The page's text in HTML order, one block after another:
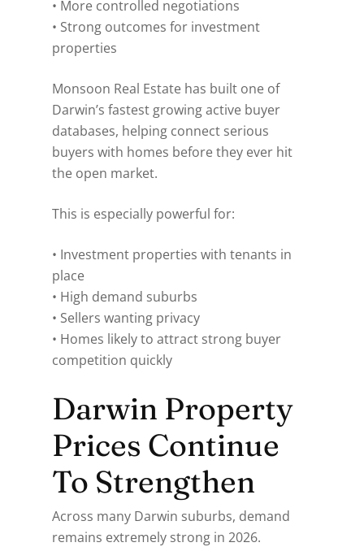
• More controlled negotiations
• Strong outcomes for investment
properties
Monsoon Real Estate has built one of
Darwin’s fastest growing active buyer
databases, helping connect serious
buyers with homes before they ever hit
the open market.
This is especially powerful for:
• Investment properties with tenants in
place
• High demand suburbs
• Sellers wanting privacy
• Homes likely to attract strong buyer
competition quickly
Darwin Property
Prices Continue
To Strengthen
Across many Darwin suburbs, demand
remains extremely strong in 2026.